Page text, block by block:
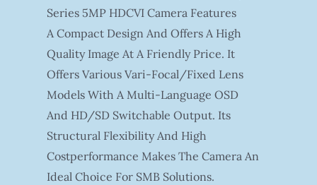
Series 5MP HDCVI Camera Features
A Compact Design And Offers A High
Quality Image At A Friendly Price. It
Offers Various Vari-Focal/fixed Lens
Models With A Multi-Language OSD
And HD/SD Switchable Output. Its
Structural Flexibility And High
Costperformance Makes The Camera An
Ideal Choice For SMB Solutions.